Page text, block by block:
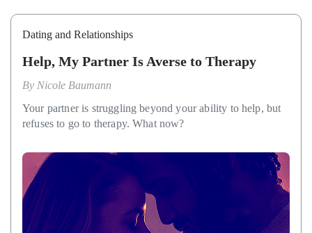
Dating and Relationships
Help, My Partner Is Averse to Therapy
By Nicole Baumann
Your partner is struggling beyond your ability to help, but
refuses to go to therapy. What now?